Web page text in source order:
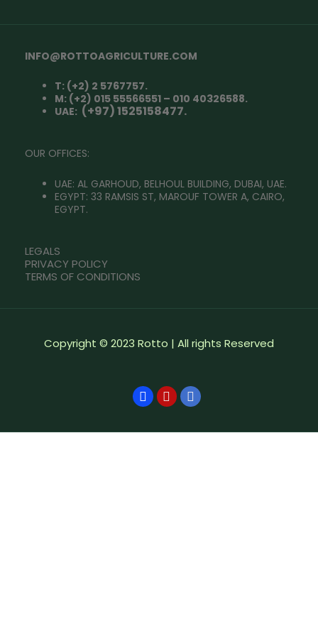
INFO@ROTTOAGRICULTURE.COM
T: (+2) 2 5767757.
M: (+2) 015 55566551 – 010 40326588.
UAE: (+97) 1525158477.
OUR OFFICES:
UAE: AL GARHOUD, BELHOUL BUILDING, DUBAI, UAE.
EGYPT: 33 RAMSIS ST, MAROUF TOWER A, CAIRO,
EGYPT.
LEGALS
PRIVACY POLICY
TERMS OF CONDITIONS
Copyright © 2023 Rotto | All rights Reserved